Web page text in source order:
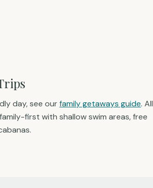
day, see our family getaways guide. All
first with shallow swim areas, free